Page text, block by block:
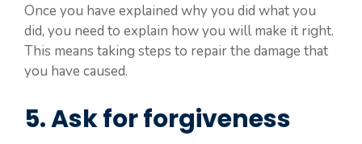
Once you have explained why you did what you
did, you need to explain how you will make it right.
This means taking steps to repair the damage that
you have caused.
5. Ask for forgiveness